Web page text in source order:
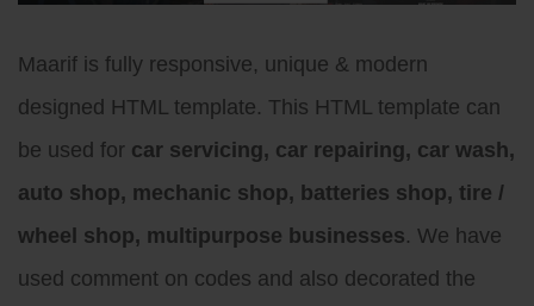
Maarif is fully responsive, unique & modern
designed HTML template. This HTML template can
be used for car servicing, car repairing, car wash,
auto shop, mechanic shop, batteries shop, tire /
wheel shop, multipurpose businesses. We have
used comment on codes and also decorated the